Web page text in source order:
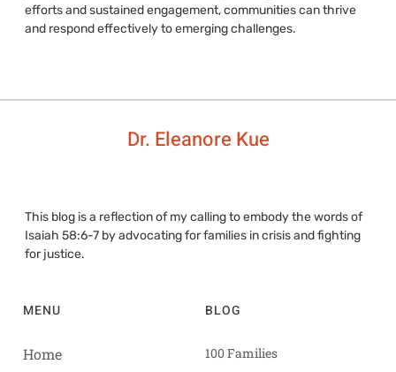
efforts and sustained engagement, communities can thrive
and respond effectively to emerging challenges.
Dr. Eleanore Kue
This blog is a reflection of my calling to embody the words of
Isaiah 58:6-7 by advocating for families in crisis and fighting
for justice.
MENU
Home
BLOG
100 Families